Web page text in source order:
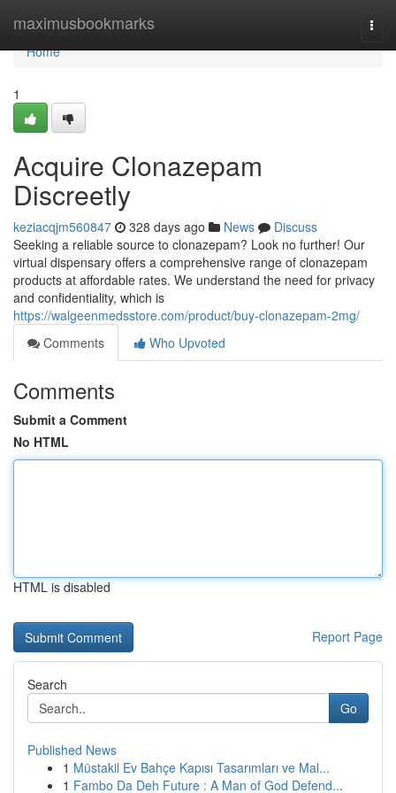
maximusbookmarks
Home
Home
1
Acquire Clonazepam
Discreetly
keziacqjm560847 328 days ago News
Discuss
Seeking a reliable source to clonazepam? Look no further! Our
virtual dispensary offers a comprehensive range of clonazepam
products at affordable rates. We understand the need for privacy
and confidentiality, which is
https://walgeenmedsstore.com/product/buy-clonazepam-2mg/
Comments
Who Upvoted
Comments
Submit a Comment
No HTML
HTML is disabled
Report Page
Search
Go
Published News
1 Müstakil Ev Bahçe Kapısı Tasarımları ve Mal...
1 Fambo Da Deh Future : A Man of God Defend...